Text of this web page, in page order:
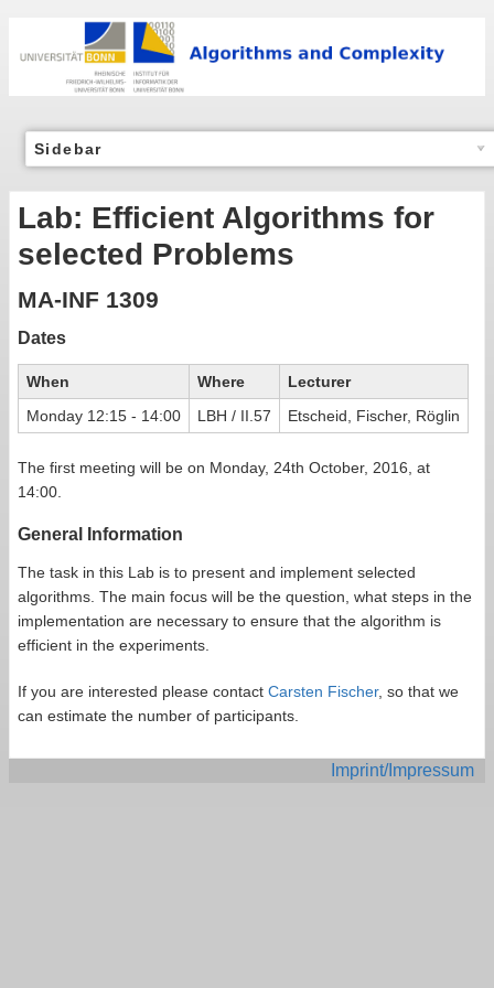
Sidebar
Lab: Efficient Algorithms for
selected Problems
MA-INF 1309
Dates
When Where
Lecturer
Monday 12:15 - 14:00
LBH / II.57 Etscheid, Fischer, Röglin
The first meeting will be on Monday, 24th October, 2016, at
14:00.
General Information
The task in this Lab is to present and implement selected
algorithms. The main focus will be the question, what steps in the
implementation are necessary to ensure that the algorithm is
efficient in the experiments.
If you are interested please contact Carsten Fischer, so that we
can estimate the number of participants.
Imprint/Impressum